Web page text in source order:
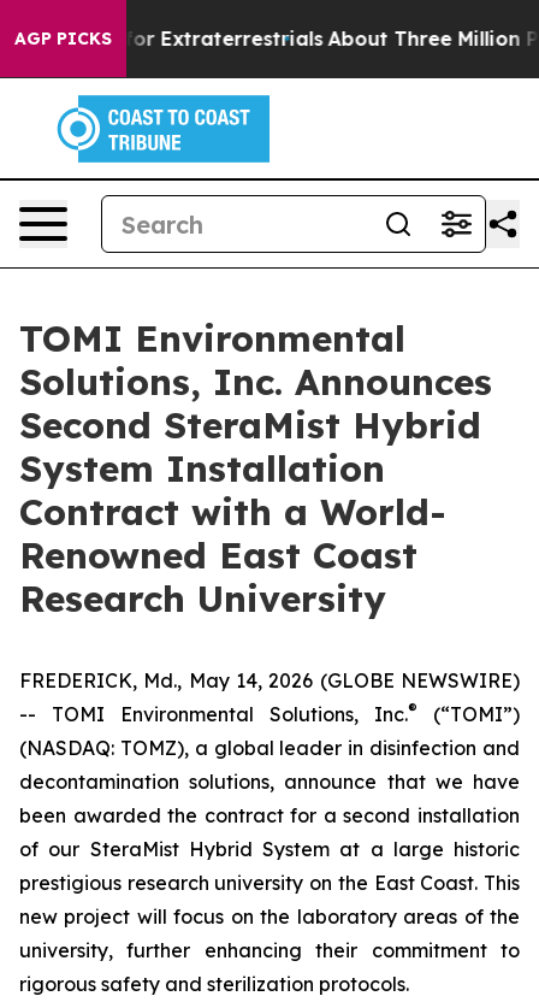
AGP PICKS
Hunt for Extraterrestrials About Three Million
TOMI Environmental
Solutions, Inc. Announces
Second SteraMist Hybrid
System Installation
Contract with a World-
Renowned East Coast
Research University
FREDERICK, Md., May 14, 2026 (GLOBE NEWSWIRE)
-- TOMI Environmental Solutions, Inc.®
(“TOMI”)
(NASDAQ: TOMZ), a global leader in disinfection and
decontamination solutions, announce that we have
been awarded the contract for a second installation
of our SteraMist Hybrid System at a large historic
prestigious research university on the East Coast. This
new project will focus on the laboratory areas of the
university, further enhancing their commitment to
rigorous safety and sterilization protocols.